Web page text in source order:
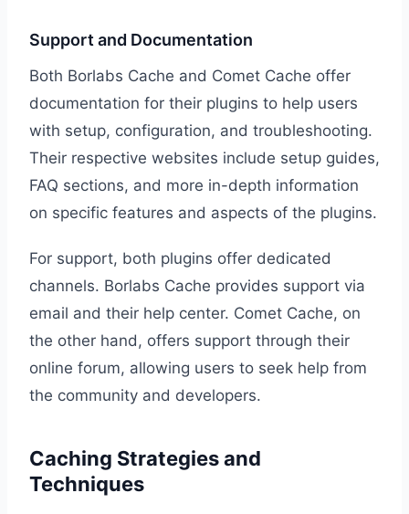
Support and Documentation
Both Borlabs Cache and Comet Cache offer
documentation for their plugins to help users
with setup, configuration, and troubleshooting.
Their respective websites include setup guides,
FAQ sections, and more in-depth information
on specific features and aspects of the plugins.
For support, both plugins offer dedicated
channels. Borlabs Cache provides support via
email and their help center. Comet Cache, on
the other hand, offers support through their
online forum, allowing users to seek help from
the community and developers.
Caching Strategies and
Techniques